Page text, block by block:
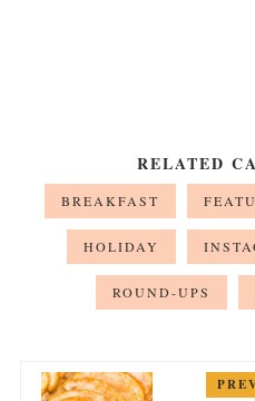
RELATED
BREAKFAST
HOLIDAY
ROUND-UPS